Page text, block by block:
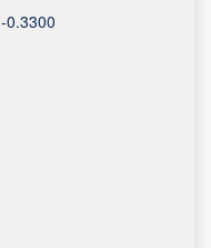
-0.3300